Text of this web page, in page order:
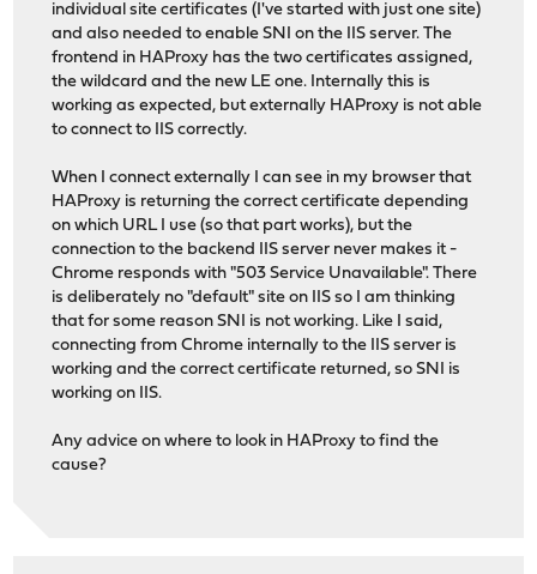
individual site certificates (I've started with just one site)
and also needed to enable SNI on the IIS server. The
frontend in HAProxy has the two certificates assigned,
the wildcard and the new LE one. Internally this is
working as expected, but externally HAProxy is not able
to connect to IIS correctly.
When I connect externally I can see in my browser that
HAProxy is returning the correct certificate depending
on which URL I use (so that part works), but the
connection to the backend IIS server never makes it -
Chrome responds with "503 Service Unavailable". There
is deliberately no "default" site on IIS so I am thinking
that for some reason SNI is not working. Like I said,
connecting from Chrome internally to the IIS server is
working and the correct certificate returned, so SNI is
working on IIS.
Any advice on where to look in HAProxy to find the
cause?